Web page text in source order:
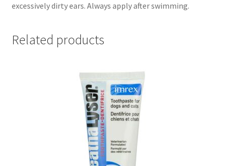
excessively dirty ears. Always apply after swimming.
Related products